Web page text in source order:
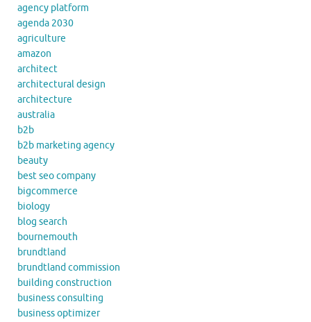
agency platform
agenda 2030
agriculture
amazon
architect
architectural design
architecture
australia
b2b
b2b marketing agency
beauty
best seo company
bigcommerce
biology
blog search
bournemouth
brundtland
brundtland commission
building construction
business consulting
business optimizer